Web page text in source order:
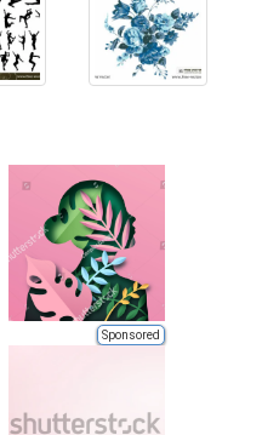
Sponsored